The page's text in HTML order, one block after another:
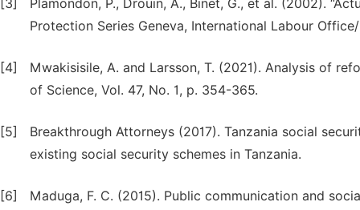
[3]
Plamondon, P., Drouin, A., Binet, G., et al. (2002).
Protection Series Geneva, International Labour
[4]
Mwakisisile, A. and Larsson, T. (2021). Analysis of
of Science, Vol. 47, No. 1, p. 354-365.
[5]
Breakthrough Attorneys (2017). Tanzania social
existing social security schemes in Tanzania.
[6]
Maduga, F. C. (2015). Public communication and